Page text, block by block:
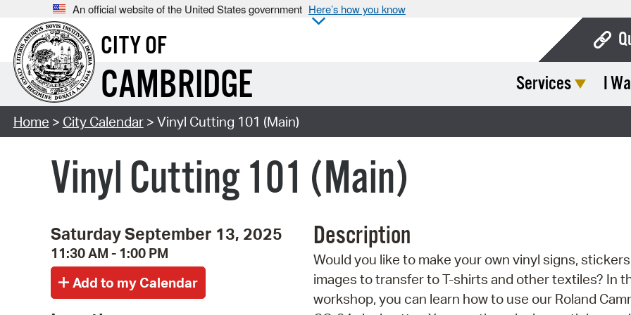
An official website of the United States government Here’s how you know
CITY OF
CAMBRIDGE Services I
Home > City Calendar> Vinyl Cutting 101 (Main)
Vinyl Cutting 101 (Main)
Saturday September 13, 2025
11:30 AM - 1:00 PM
Description
Would you like to make your own vinyl signs,
images to transfer to T-shirts and other textiles? In
workshop, you can learn how to use our Roland